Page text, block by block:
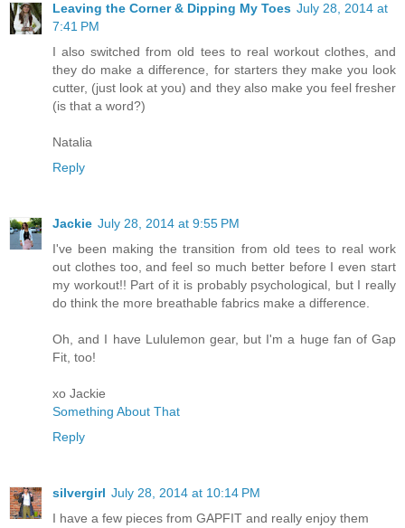
Leaving the Corner & Dipping My Toes July 28, 2014 at
7:41 PM
I also switched from old tees to real workout clothes, and
they do make a difference, for starters they make you look
cutter, (just look at you) and they also make you feel fresher
(is that a word?)
Natalia
Reply
Jackie July 28, 2014 at 9:55 PM
I've been making the transition from old tees to real work
out clothes too, and feel so much better before I even start
my workout!! Part of it is probably psychological, but I really
do think the more breathable fabrics make a difference.
Oh, and I have Lululemon gear, but I'm a huge fan of Gap
Fit, too!
xo Jackie
Something About That
Reply
silvergirl July 28, 2014 at 10:14 PM
I have a few pieces from GAPFIT and really enjoy them